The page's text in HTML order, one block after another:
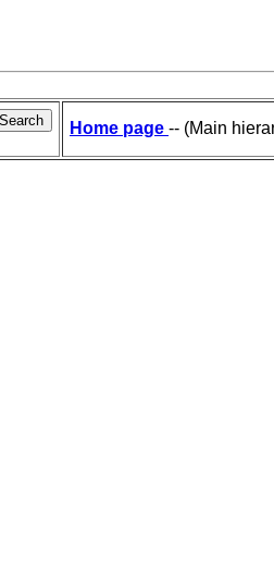
Home page -- (Main